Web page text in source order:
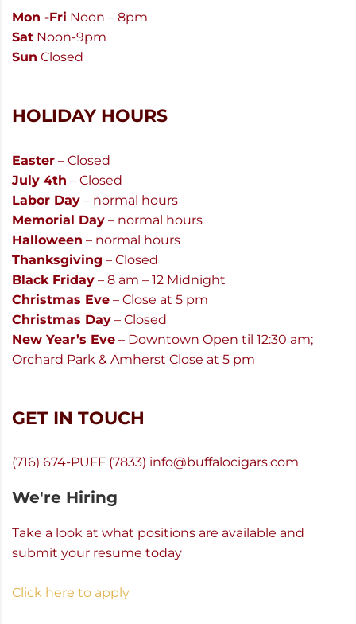
Mon -Fri Noon – 8pm
Sat Noon-9pm
Sun Closed
HOLIDAY HOURS
Easter – Closed
July 4th – Closed
Labor Day – normal hours
Memorial Day – normal hours
Halloween – normal hours
Thanksgiving – Closed
Black Friday – 8 am – 12 Midnight
Christmas Eve – Close at 5 pm
Christmas Day – Closed
New Year’s Eve – Downtown Open til 12:30 am;
Orchard Park & Amherst Close at 5 pm
GET IN TOUCH
(716) 674-PUFF (7833) info@buffalocigars.com
We're Hiring
Take a look at what positions are available and
submit your resume today
Click here to apply